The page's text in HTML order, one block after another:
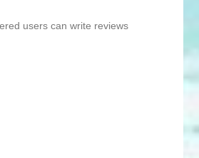
users can write reviews